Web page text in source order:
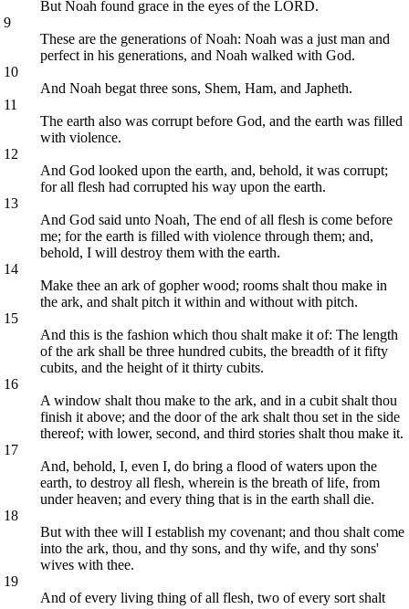
But Noah found grace in the eyes of the LORD.
9
These are the generations of Noah: Noah was a just man and
perfect in his generations, and Noah walked with God.
10
And Noah begat three sons, Shem, Ham, and Japheth.
11
The earth also was corrupt before God, and the earth was filled
with violence.
12
And God looked upon the earth, and, behold, it was corrupt;
for all flesh had corrupted his way upon the earth.
13
And God said unto Noah, The end of all flesh is come before
me; for the earth is filled with violence through them; and,
behold, I will destroy them with the earth.
14
Make thee an ark of gopher wood; rooms shalt thou make in
the ark, and shalt pitch it within and without with pitch.
15
And this is the fashion which thou shalt make it of: The length
of the ark shall be three hundred cubits, the breadth of it fifty
cubits, and the height of it thirty cubits.
16
A window shalt thou make to the ark, and in a cubit shalt thou
finish it above; and the door of the ark shalt thou set in the side
thereof; with lower, second, and third stories shalt thou make it.
17
And, behold, I, even I, do bring a flood of waters upon the
earth, to destroy all flesh, wherein is the breath of life, from
under heaven; and every thing that is in the earth shall die.
18
But with thee will I establish my covenant; and thou shalt come
into the ark, thou, and thy sons, and thy wife, and thy sons'
wives with thee.
19
And of every living thing of all flesh, two of every sort shalt